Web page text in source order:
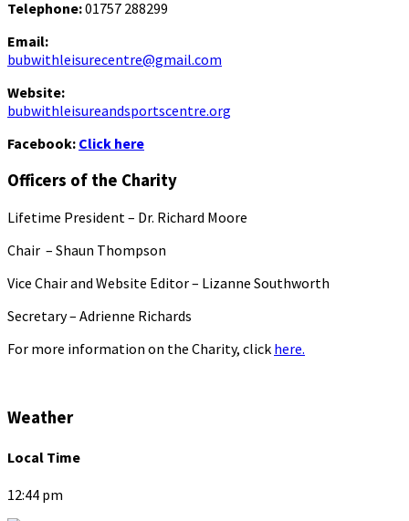
Telephone:01757 288299
Email:
bubwithleisurecentre@gmail.com
Website:
bubwithleisureandsportscentre.org
Facebook: Click here
Officers of the Charity
Lifetime President – Dr. Richard Moore
Chair – Shaun Thompson
Vice Chair and Website Editor – Lizanne Southworth
Secretary – Adrienne Richards
For more information on the Charity, click here.
Weather
Local Time
12:44 pm